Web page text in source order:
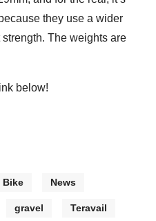
they use a wider
The weights are
below!
Bike News
gravel Teravail